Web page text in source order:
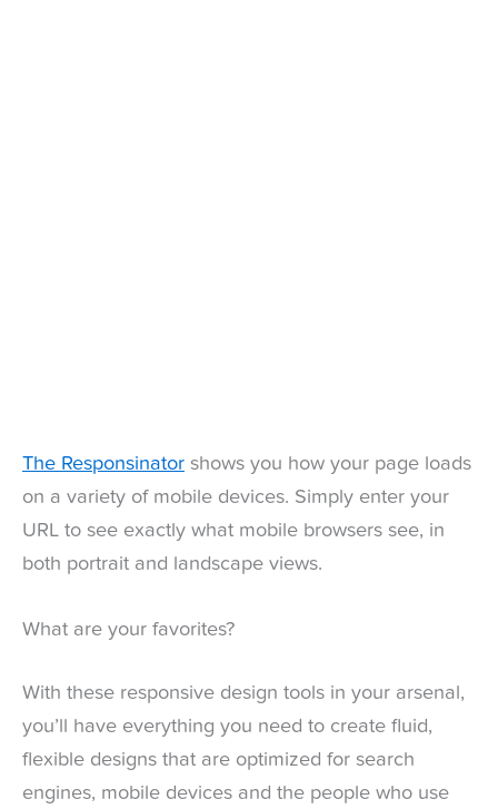
The Responsinator shows you how your page loads
on a variety of mobile devices. Simply enter your
URL to see exactly what mobile browsers see, in
both portrait and landscape views.
What are your favorites?
With these responsive design tools in your arsenal,
you’ll have everything you need to create fluid,
flexible designs that are optimized for search
engines, mobile devices and the people who use